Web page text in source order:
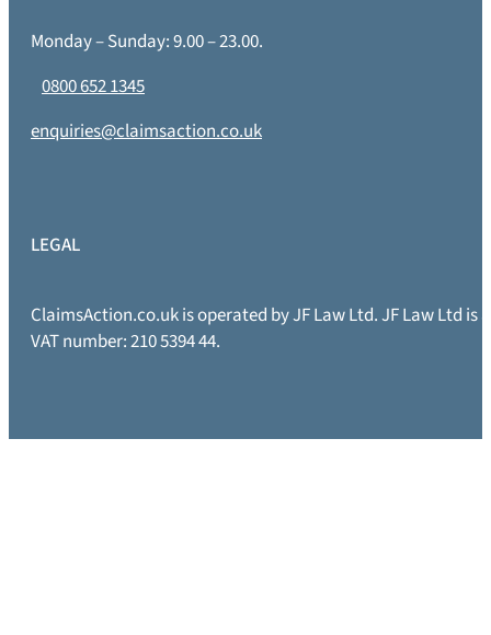
Monday – Sunday: 9.00 – 23.00.
0800 652 1345
enquiries@claimsaction.co.uk
LEGAL
ClaimsAction.co.uk is operated by JF Law Ltd. JF Law Ltd
VAT number: 210 5394 44.